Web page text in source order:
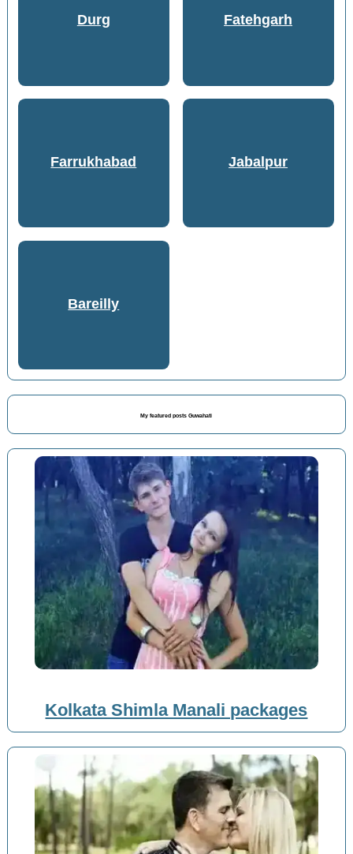
Durg Fatehgarh
Farrukhabad Jabalpur
Bareilly
My featured posts Guwahati
Kolkata Shimla Manali packages